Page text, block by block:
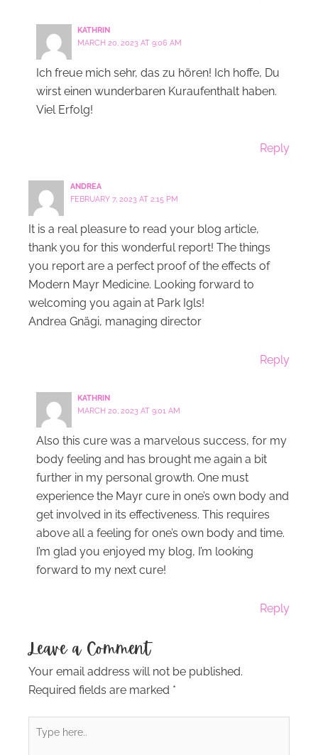
KATHRIN
MARCH 20, 2023 AT 9:06 AM
Ich freue mich sehr, das zu hören! Ich hoffe, Du
wirst einen wunderbaren Kuraufenthalt haben.
Viel Erfolg!
Reply
ANDREA
FEBRUARY 7, 2023 AT 2:15 PM
It is a real pleasure to read your blog article,
thank you for this wonderful report! The things
you report are a perfect proof of the effects of
Modern Mayr Medicine. Looking forward to
welcoming you again at Park Igls!
Andrea Gnägi, managing director
Reply
KATHRIN
MARCH 20, 2023 AT 9:01 AM
Also this cure was a marvelous success, for my
body feeling and has brought me again a bit
further in my personal growth. One must
experience the Mayr cure in one’s own body and
get involved in its effectiveness. This requires
above all a feeling for one’s own body and time.
I’m glad you enjoyed my blog, I’m looking
forward to my next cure!
Reply
Leave a Comment
Your email address will not be published.
Required fields are marked *
Type